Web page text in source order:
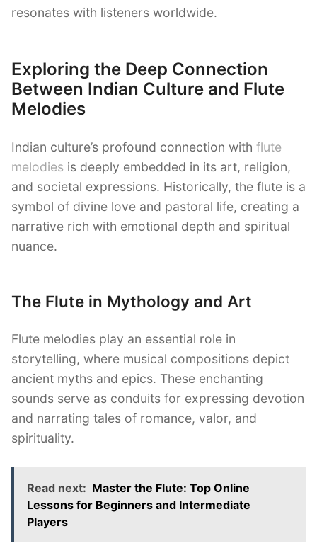
resonates with listeners worldwide.
Exploring the Deep Connection
Between Indian Culture and Flute
Melodies
Indian culture’s profound connection with flute
melodies is deeply embedded in its art, religion,
and societal expressions. Historically, the flute is a
symbol of divine love and pastoral life, creating a
narrative rich with emotional depth and spiritual
nuance.
The Flute in Mythology and Art
Flute melodies play an essential role in
storytelling, where musical compositions depict
ancient myths and epics. These enchanting
sounds serve as conduits for expressing devotion
and narrating tales of romance, valor, and
spirituality.
Read next: Master the Flute: Top Online
Lessons for Beginners and Intermediate
Players